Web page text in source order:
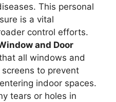
This personal
is a vital
control efforts.
and Door
all windows and
to prevent
indoor spaces.
tears or holes in